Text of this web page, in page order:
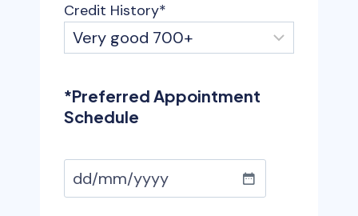
Credit History*
*Preferred Appointment
Schedule